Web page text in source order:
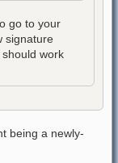
go to your
signature
work
being a newly-